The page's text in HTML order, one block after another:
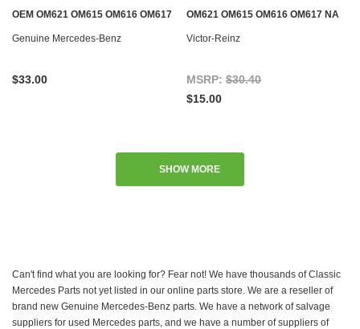
OEM OM621 OM615 OM616 OM617
NA DIESEL & M115 M121 GAS
Genuine Mercedes-Benz
$33.00
OM621 OM615 OM616 OM617 NA
DIESEL & M115 M121 GAS
Victor-Reinz
MSRP: $30.40
$15.00
SHOW MORE
Can't find what you are looking for? Fear not! We have thousands of Classic
Mercedes Parts not yet listed in our online parts store. We are a reseller of
brand new Genuine Mercedes-Benz parts. We have a network of salvage
suppliers for used Mercedes parts, and we have a number of suppliers of